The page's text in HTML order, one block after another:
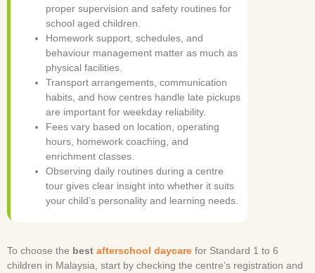
proper supervision and safety routines for
school aged children.
Homework support, schedules, and
behaviour management matter as much as
physical facilities.
Transport arrangements, communication
habits, and how centres handle late pickups
are important for weekday reliability.
Fees vary based on location, operating
hours, homework coaching, and
enrichment classes.
Observing daily routines during a centre
tour gives clear insight into whether it suits
your child’s personality and learning needs.
To choose the best afterschool daycare for Standard 1 to 6
children in Malaysia, start by checking the centre’s registration and